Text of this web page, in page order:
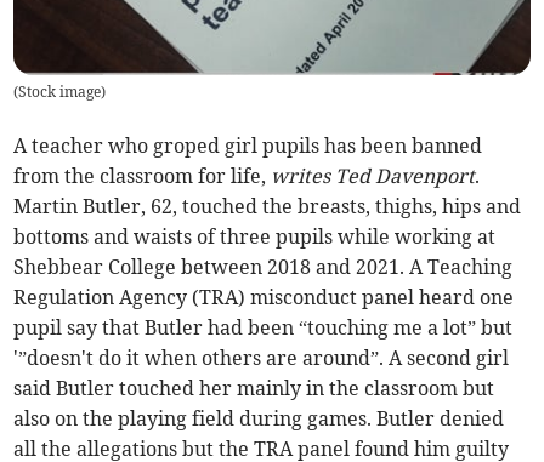
(Stock image)
A teacher who groped girl pupils has been banned
from the classroom for life, writes Ted Davenport.
Martin Butler, 62, touched the breasts, thighs, hips and
bottoms and waists of three pupils while working at
Shebbear College between 2018 and 2021. A Teaching
Regulation Agency (TRA) misconduct panel heard one
pupil say that Butler had been “touching me a lot” but
'”doesn't do it when others are around”. A second girl
said Butler touched her mainly in the classroom but
also on the playing field during games. Butler denied
all the allegations but the TRA panel found him guilty